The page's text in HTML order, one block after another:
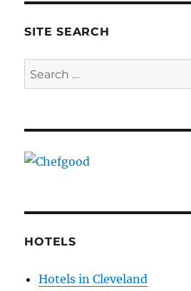
SITE SEARCH
Search
for:
HOTELS
Hotels in Cleveland